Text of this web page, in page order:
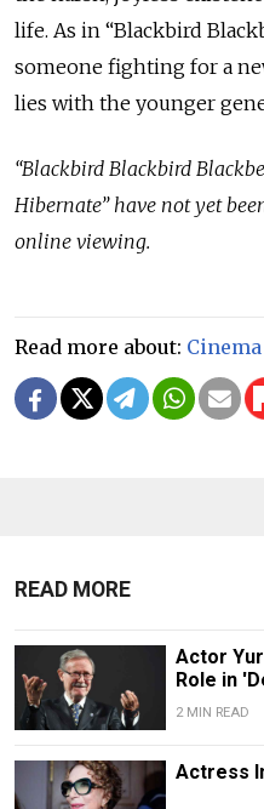
life. As in “Blackbird
someone fighting for a
lies with the younger
“Blackbird Blackbird
Hibernate” have not yet
online viewing.
Read more about: Cinema
READ MORE
Actor
Role in
2 MIN READ
Actress